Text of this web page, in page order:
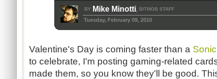
BY Mike Minotti, BITMOB STAFF
Tuesday, February 09, 2010
Valentine's Day is coming faster than a
to celebrate, I'm posting gaming-related
made them, so you know they'll be good.